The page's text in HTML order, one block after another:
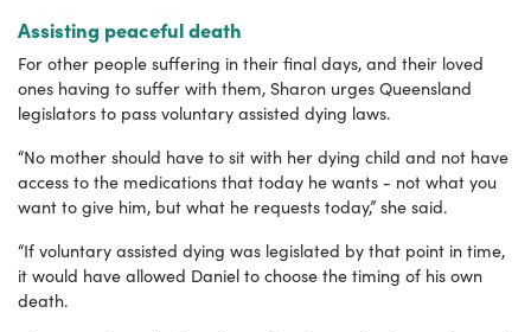
Assisting peaceful death
For other people suffering in their final days, and their loved
ones having to suffer with them, Sharon urges Queensland
legislators to pass voluntary assisted dying laws.
“No mother should have to sit with her dying child and not have
access to the medications that today he wants - not what you
want to give him, but what he requests today,” she said.
“If voluntary assisted dying was legislated by that point in time,
it would have allowed Daniel to choose the timing of his own
death.